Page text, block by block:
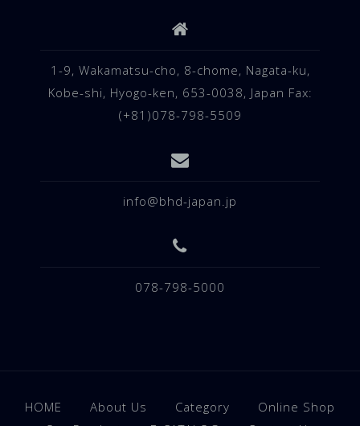
1-9, Wakamatsu-cho, 8-chome, Nagata-ku,
Kobe-shi, Hyogo-ken, 653-0038, Japan Fax:
(+81)078-798-5509
info@bhd-japan.jp
078-798-5000
HOME About Us Category
Online Shop